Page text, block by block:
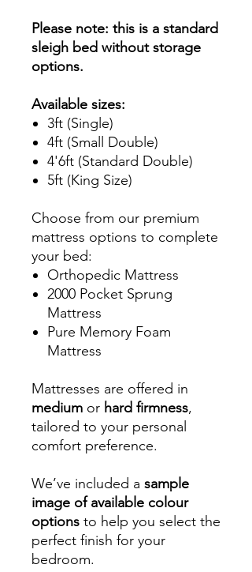
Please note: this is a standard
sleigh bed without storage
options.
Available sizes:
3ft (Single)
4ft (Small Double)
4'6ft (Standard Double)
5ft (King Size)
Choose from our premium
mattress options to complete
your bed:
Orthopedic Mattress
2000 Pocket Sprung
Mattress
Pure Memory Foam
Mattress
Mattresses are offered in
medium or hard firmness,
tailored to your personal
comfort preference.
We’ve included a sample
image of available colour
options to help you select the
perfect finish for your
bedroom.